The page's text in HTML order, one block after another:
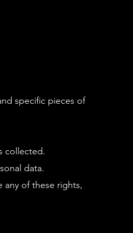
specific pieces of
collected.
data.
any of these rights,